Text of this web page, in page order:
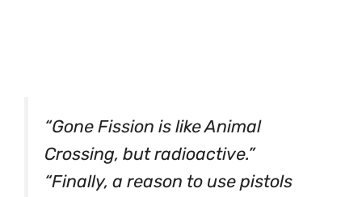
“Gone Fission is like Animal
Crossing, but radioactive.”
“Finally, a reason to use pistols